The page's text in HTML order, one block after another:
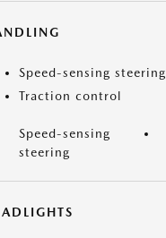
Speed-sensing steering
Traction control
Speed-sensing
steering